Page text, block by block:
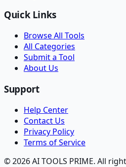
Quick Links
Browse All Tools
All Categories
Submit a Tool
About Us
Support
Help Center
Contact Us
Privacy Policy
Terms of Service
© 2026 AI TOOLS PRIME. All